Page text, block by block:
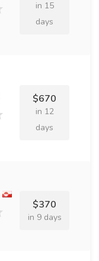
in 15
days
$670
in 12
days
$370
in 9 days